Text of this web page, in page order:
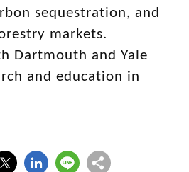
sequestration, and
markets.
Dartmouth and Yale
and education in